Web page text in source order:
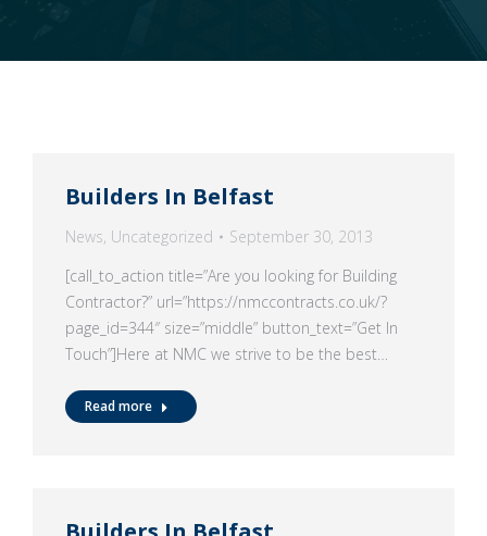
Builders In Belfast
News, Uncategorized
September 30, 2013
[call_to_action title=”Are you looking for Building
Contractor?” url=”https://nmccontracts.co.uk/?
page_id=344″ size=”middle” button_text=”Get In
Touch”]Here at NMC we strive to be the best…
Read more